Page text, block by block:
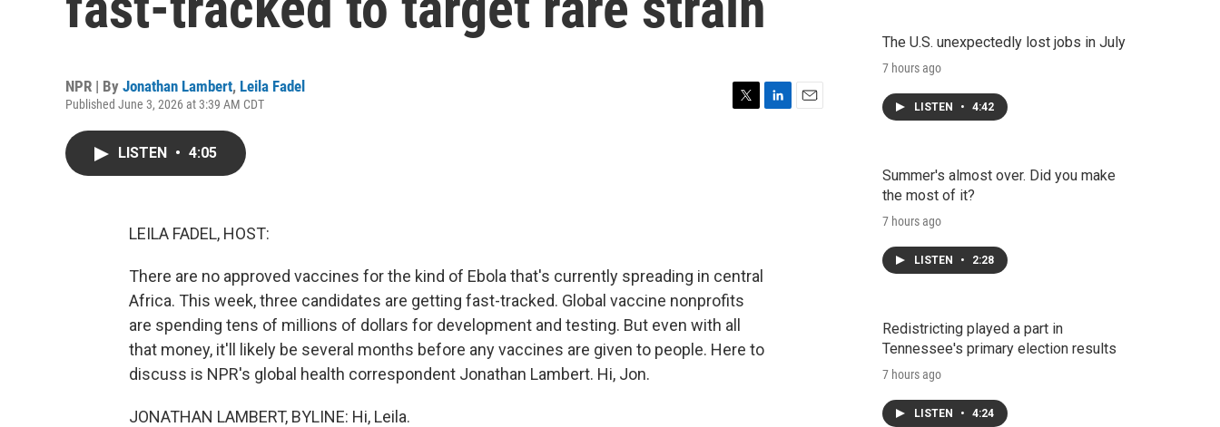
NPR | By Jonathan Lambert, Leila Fadel
Published June 3, 2026 at 3:39 AM CDT
LISTEN • 4:05
LEILA FADEL, HOST:
There are no approved vaccines for the kind of Ebola that's currently spreading in central
Africa. This week, three candidates are getting fast-tracked. Global vaccine nonprofits
are spending tens of millions of dollars for development and testing. But even with all
that money, it'll likely be several months before any vaccines are given to people. Here to
discuss is NPR's global health correspondent Jonathan Lambert. Hi, Jon.
JONATHAN LAMBERT, BYLINE: Hi, Leila.
The U.S. unexpectedly lost jobs in July
7 hours ago
LISTEN • 4:42
Summer's almost over. Did you make
the most of it?
7 hours ago
LISTEN • 2:28
Redistricting played a part in
Tennessee's primary election results
7 hours ago
LISTEN • 4:24